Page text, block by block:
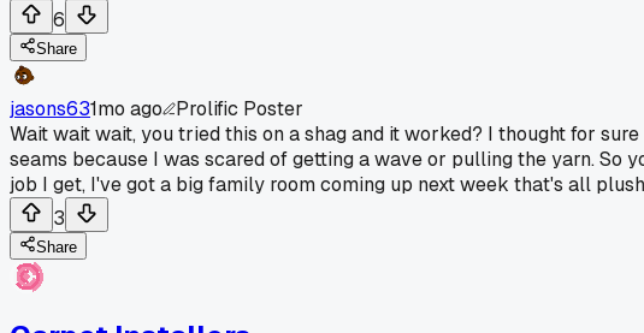
6
Share
jasons631mo ago
Prolific Poster
Wait wait wait, you tried this on a shag and it worked? I thought for
seams because I was scared of getting a wave or pulling the yarn.
job I get, I've got a big family room coming up next week that's all
3
Share